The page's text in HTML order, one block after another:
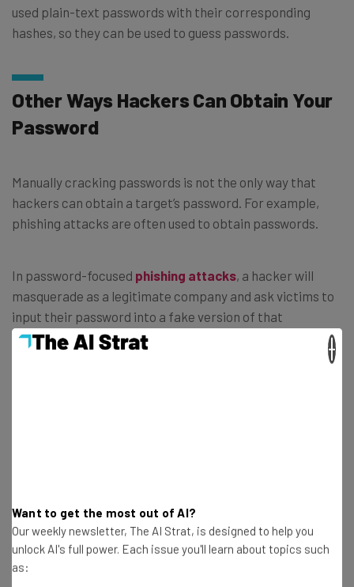
used plain-text passwords with their corresponding
hashes, so they can be used to guess passwords.
Other Ways Hackers Can Obtain Your
Password
Manually cracking passwords is not the only way that
hackers can obtain a target’s password. For example,
phishing attacks are often used to obtain passwords.
In password-focused phishing attacks, a hacker will
masquerade as a legitimate company and ask victims to
input their password into a fake version of that
company’s site.
Want to get the most out of AI?
Our weekly newsletter, The AI Strat, is designed to help you
unlock AI's full power. Each issue you'll learn about topics such
as: